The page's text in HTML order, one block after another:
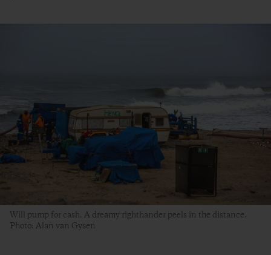
Will pump for cash. A dreamy righthander peels in the distance.
Photo: Alan van Gysen